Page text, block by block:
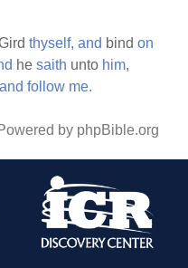
thyself, and bindon
hesaith unto him,
and follow me.
by phpBible.org